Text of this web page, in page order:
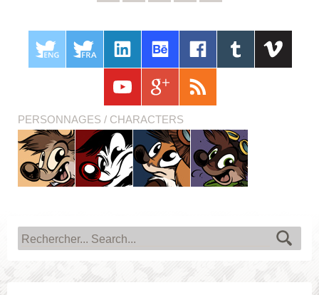
PERSONNAGES / CHARACTERS
Titash Pistash Pucky Krabouille